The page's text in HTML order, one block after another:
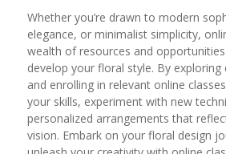
Whether you’re drawn to modern
elegance, or minimalist simplicity,
wealth of resources and
develop your floral style. By
and enrolling in relevant online
your skills, experiment with new
personalized arrangements that
vision. Embark on your floral design